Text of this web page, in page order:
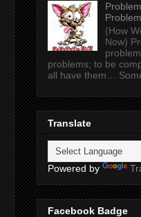
(How
Now)
problems; to be
all have them…
Translate
Powered by
Facebook Badge